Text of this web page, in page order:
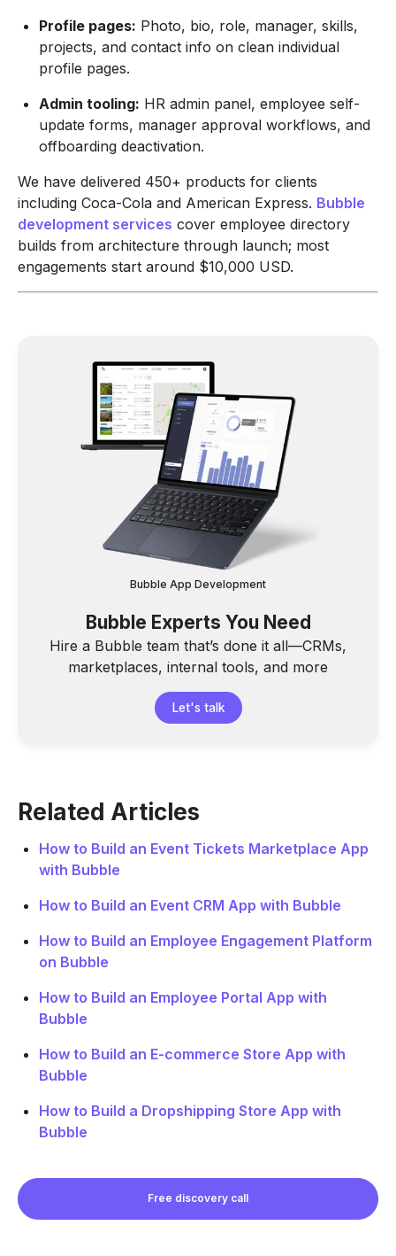
Profile pages: Photo, bio, role, manager, skills,
projects, and contact info on clean individual
profile pages.
Admin tooling: HR admin panel, employee self-
update forms, manager approval workflows, and
offboarding deactivation.
We have delivered 450+ products for clients
including Coca-Cola and American Express. Bubble
development services cover employee directory
builds from architecture through launch; most
engagements start around $10,000 USD.
Bubble App Development
Bubble Experts You Need
Hire a Bubble team that’s done it all—CRMs,
marketplaces, internal tools, and more
Let's talk
Related Articles
How to Build an Event Tickets Marketplace App
with Bubble
How to Build an Event CRM App with Bubble
How to Build an Employee Engagement Platform
on Bubble
How to Build an Employee Portal App with
Bubble
How to Build an E-commerce Store App with
Bubble
How to Build a Dropshipping Store App with
Bubble
Free discovery call